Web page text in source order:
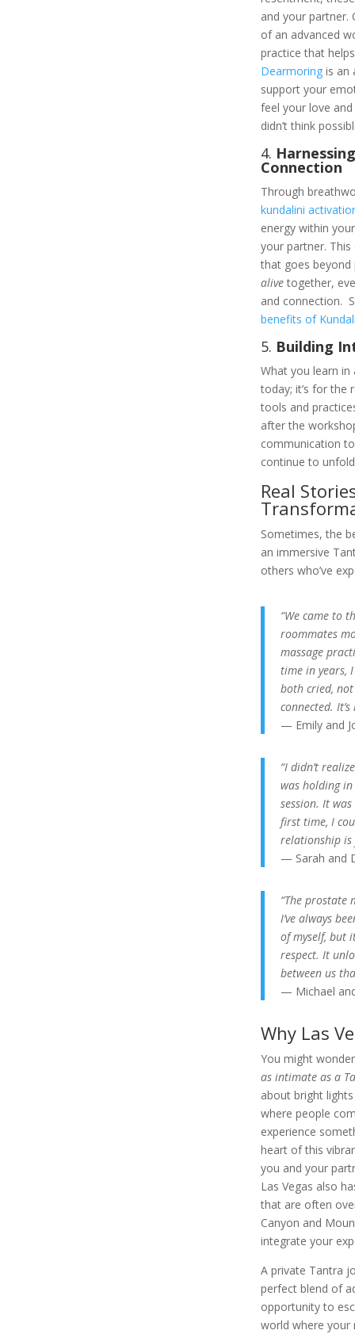
and your
of an advanced
practice that
Dearmoring is an
support your
feel your love
didn’t think
4.
Connection
Through
kundalini
energy within
your partner.
that goes beyond
alivetogether,
and connection.
benefits of
5. Building
What you learn in
today; it’s for the
tools and
after the
communication
continue to
Real
Sometimes, the
an immersive
others who’ve
“We came to
roommates
massage
time in years,
both cried,
connected.
— Emily and
“I didn’t
was holding
session. It
first time, I
relationship is
— Sarah and
“The prostate
I’ve always
of myself, but
respect. It
between us
— Michael
Why Las
You might
as intimate as a
about bright
where people
experience
heart of this
you and your
Las Vegas also
that are often
Canyon and
integrate your
A private Tantra
perfect blend of
opportunity to
world where your